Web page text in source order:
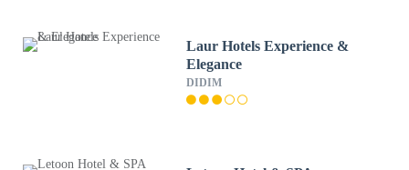
Laur Hotels Experience &
Elegance
DIDIM